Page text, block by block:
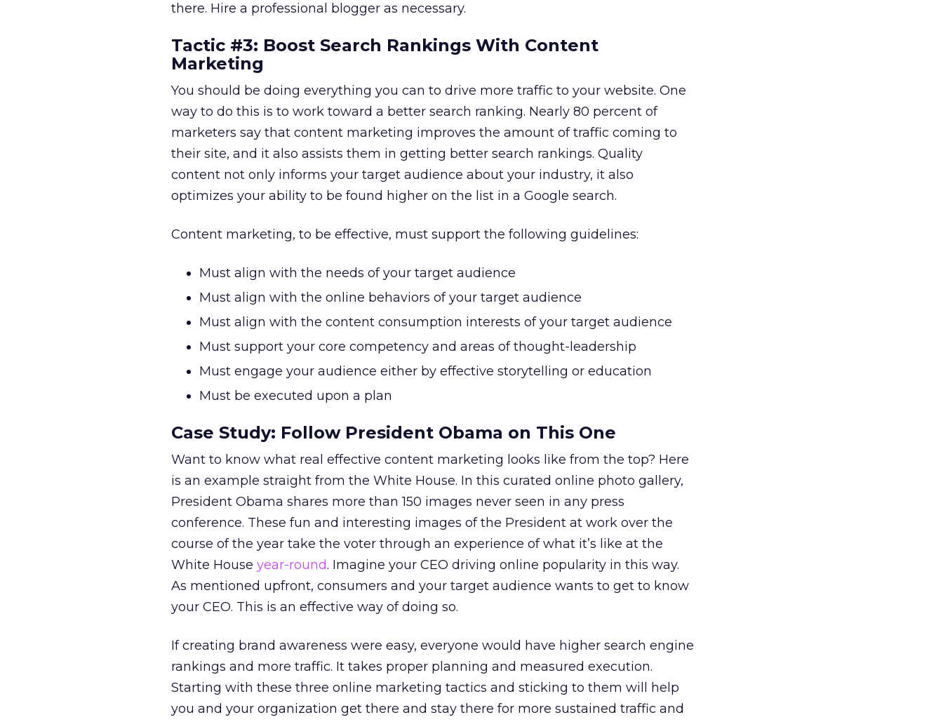
there. Hire a professional blogger as necessary.
Tactic #3: Boost Search Rankings With Content
Marketing
You should be doing everything you can to drive more traffic to your website. One
way to do this is to work toward a better search ranking. Nearly 80 percent of
marketers say that content marketing improves the amount of traffic coming to
their site, and it also assists them in getting better search rankings. Quality
content not only informs your target audience about your industry, it also
optimizes your ability to be found higher on the list in a Google search.
Content marketing, to be effective, must support the following guidelines:
Must align with the needs of your target audience
Must align with the online behaviors of your target audience
Must align with the content consumption interests of your target audience
Must support your core competency and areas of thought-leadership
Must engage your audience either by effective storytelling or education
Must be executed upon a plan
Case Study: Follow President Obama on This One
Want to know what real effective content marketing looks like from the top? Here
is an example straight from the White House. In this curated online photo gallery,
President Obama shares more than 150 images never seen in any press
conference. These fun and interesting images of the President at work over the
course of the year take the voter through an experience of what it’s like at the
White House year-round. Imagine your CEO driving online popularity in this way.
As mentioned upfront, consumers and your target audience wants to get to know
your CEO. This is an effective way of doing so.
If creating brand awareness were easy, everyone would have higher search engine
rankings and more traffic. It takes proper planning and measured execution.
Starting with these three online marketing tactics and sticking to them will help
you and your organization get there and stay there for more sustained traffic and